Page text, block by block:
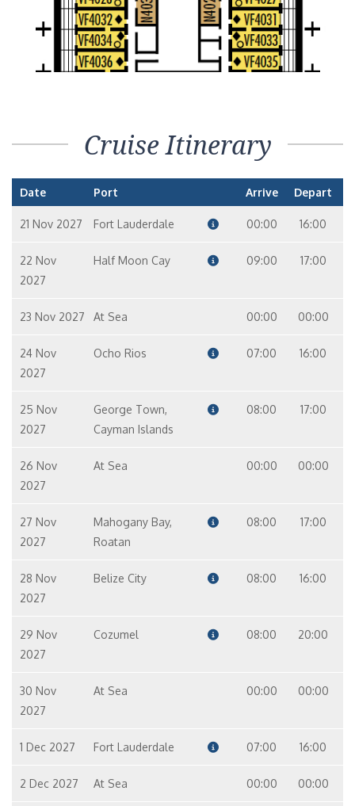
Cruise Itinerary
Date Port Arrive Depart
21 Nov 2027 Fort Lauderdale 00:00 16:00
22 Nov
2027
Half Moon Cay 09:00 17:00
23 Nov 2027 At Sea 00:00 00:00
24 Nov
2027
Ocho Rios 07:00 16:00
25 Nov
2027
George Town,
Cayman Islands
08:00 17:00
26 Nov
2027
At Sea 00:00 00:00
27 Nov
2027
Mahogany Bay,
Roatan
08:00 17:00
28 Nov
2027
Belize City 08:00 16:00
29 Nov
2027
Cozumel 08:00 20:00
30 Nov
2027
At Sea 00:00 00:00
1 Dec 2027 Fort Lauderdale 07:00 16:00
2 Dec 2027 At Sea 00:00 00:00